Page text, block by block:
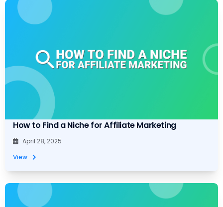
How to Find a Niche for Affiliate Marketing
April 28, 2025
View